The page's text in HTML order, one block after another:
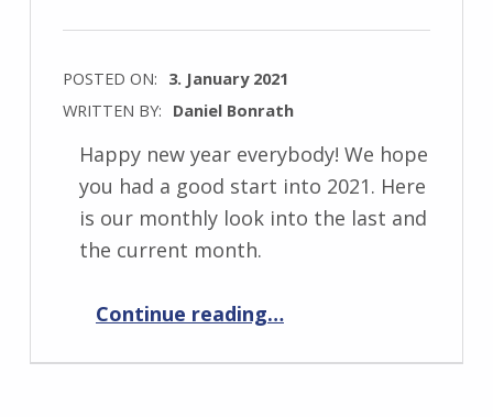
POSTED ON: 3. January 2021
WRITTEN BY: Daniel Bonrath
Happy new year everybody! We hope
you had a good start into 2021. Here
is our monthly look into the last and
the current month.
Continue reading…